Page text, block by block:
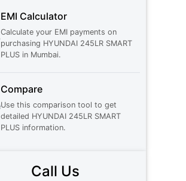
EMI Calculator
Calculate your EMI payments on
purchasing HYUNDAI 245LR SMART
PLUS in Mumbai.
Compare
Use this comparison tool to get
detailed HYUNDAI 245LR SMART
PLUS information.
Call Us